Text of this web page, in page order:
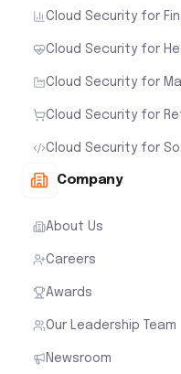
Cloud Security for
Cloud Security for
Cloud Security for
Cloud Security for
Cloud Security for
Company
About Us
Careers
Awards
Our Leadership Team
Newsroom